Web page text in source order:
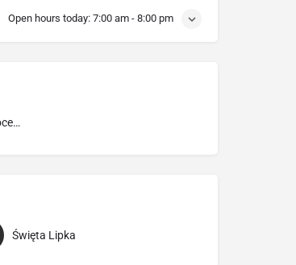
Open hours today: 7:00 am - 8:00 pm
Metropolitan Archdiocese of Warmia
Święta Lipka